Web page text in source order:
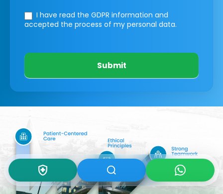
I have read the GDPR information and
accepted the process of my personal data.
Submit